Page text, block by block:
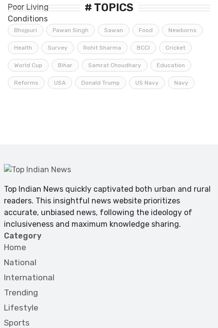
# TOPICS
Bhojpuri Pawan Singh Sawan Food Newborns
Health Survey Rohit Sharma BCCI Cricket
World Cup Bihar Samrat Choudhary Education
Reforms USA Donald Trump US Navy Navy
Top Indian News quickly captivated both urban and rural
readers. This insightful news website prioritizes
accurate, unbiased news, following the ideology of
inclusiveness and maximum knowledge sharing.
Category
Home
National
International
Trending
Lifestyle
Sports